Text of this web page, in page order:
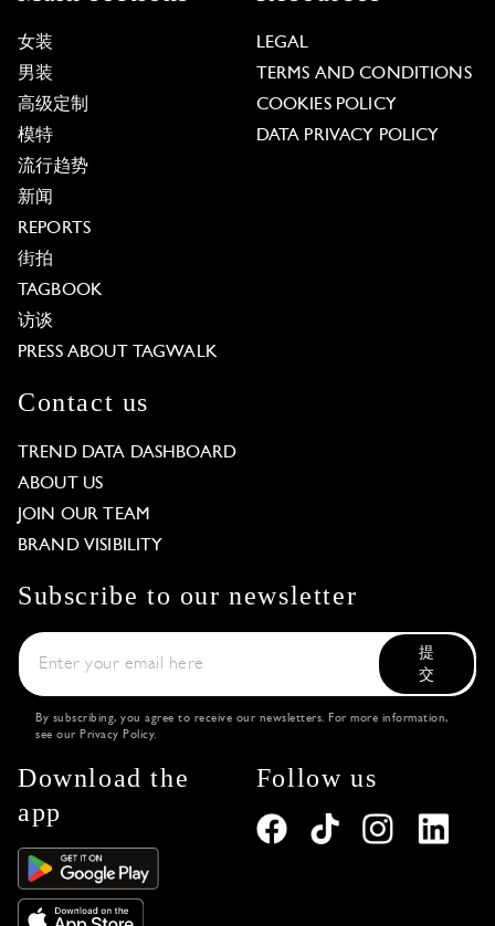
女装
男装
高级定制
模特
流行趋势
新闻
REPORTS
街拍
TAGBOOK
访谈
PRESS ABOUT TAGWALK
LEGAL
TERMS AND CONDITIONS
COOKIES POLICY
DATA PRIVACY POLICY
Contact us
TREND DATA DASHBOARD
ABOUT US
JOIN OUR TEAM
BRAND VISIBILITY
Subscribe to our newsletter
提
交
By subscribing, you agree to receive our newsletters. For more information,
see our Privacy Policy.
Download the
app
Follow us